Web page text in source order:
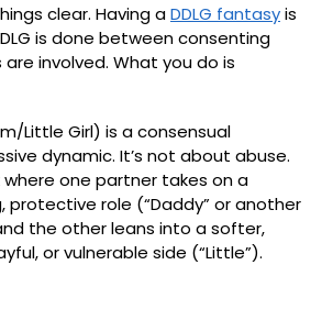
clear. Having aDDLG fantasyis
is done between consenting
involved. What you do is
Little Girl) is a consensual
dynamic. It’s not about abuse.
where one partner takes on a
protective role (“Daddy” or another
the other leans into a softer,
or vulnerable side (“Little”).